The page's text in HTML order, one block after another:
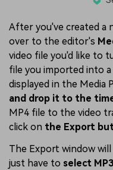
After you've created a
over to the editor's
video file you'd like to
file you imported into
displayed in the Media
and drop it to the
MP4 file to the video
click on the Export
The Export window
just have to select